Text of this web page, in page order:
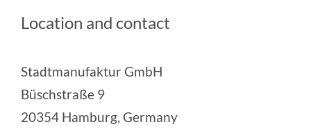
Location and contact
Stadtmanufaktur GmbH
Büschstraße 9
20354 Hamburg, Germany